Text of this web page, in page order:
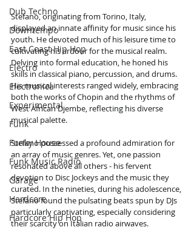
Dub Techno
Downtempo
East Coast Hip Hop
Electro
Electronica
Experimental
Funk
Funky House
Funk Music Radio
Garage
Hardcore
Hardcore Hip Hop
Stefano, originating from Torino, Italy,
displayed an innate affinity for music since his
youth. He devoted much of his leisure time to
cultivating his ardour for the musical realm.
Delving into formal education, he honed his
skills in classical piano, percussion, and drums.
His musical interests ranged widely, embracing
both the works of Chopin and the rhythms of
West African Djembe, reflecting his diverse
musical palette.
Stefano possessed a profound admiration for
an array of music genres. Yet, one passion
resonated above all others - his fervent
devotion to Disc Jockeys and the music they
curated. In the nineties, during his adolescence,
Stefano found the pulsating beats spun by DJs
particularly captivating, especially considering
their scarcity on Italian radio airwaves.